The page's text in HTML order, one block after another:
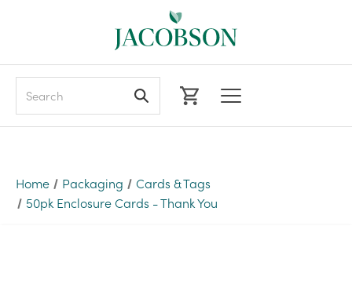
Home Packaging
Cards & Tags
50pk Enclosure Cards - Thank You